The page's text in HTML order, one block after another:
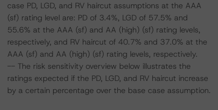
case PD, LGD, and RV haircut assumptions at the AAA
(sf) rating level are: PD of 3.4%, LGD of 57.5% and
55.6% at the AAA (sf) and AA (high) (sf) rating levels,
respectively, and RV haircut of 40.7% and 37.0% at the
AAA (sf) and AA (high) (sf) rating levels, respectively.
-- The risk sensitivity overview below illustrates the
ratings expected if the PD, LGD, and RV haircut increase
by a certain percentage over the base case assumption.